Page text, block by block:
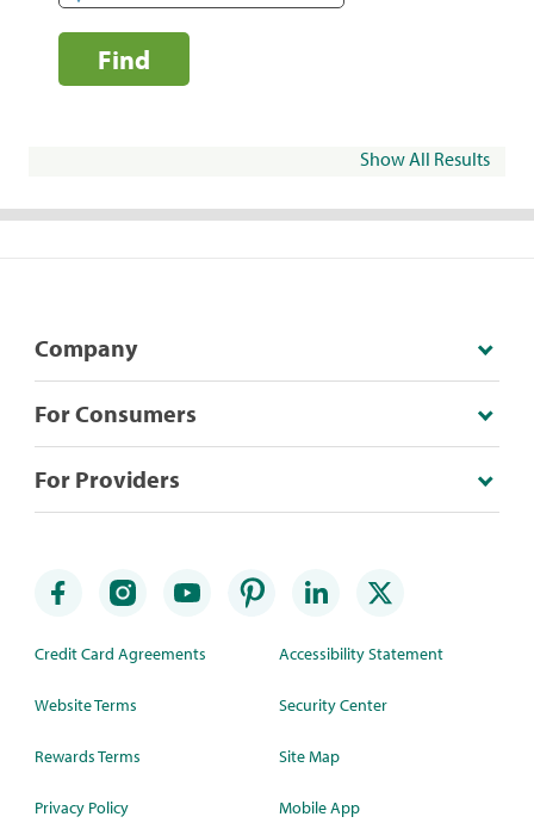
Find
Show All Results
Company
For Consumers
For Providers
Credit Card Agreements
Website Terms
Rewards Terms
Privacy Policy
Accessibility Statement
Security Center
Site Map
Mobile App